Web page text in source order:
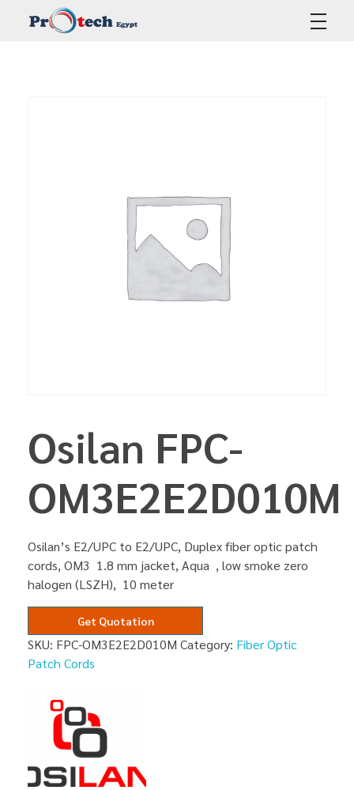
Osilan FPC-
OM3E2E2D010M
Osilan’s E2/UPC to E2/UPC, Duplex fiber optic patch
cords, OM3 1.8 mm jacket, Aqua , low smoke zero
halogen (LSZH), 10 meter
Get Quotation
SKU: FPC-OM3E2E2D010M Category: Fiber Optic
Patch Cords